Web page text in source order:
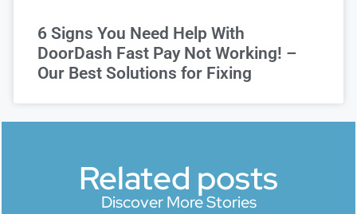
6 Signs You Need Help With
DoorDash Fast Pay Not Working! –
Our Best Solutions for Fixing
Related posts
Discover More Stories